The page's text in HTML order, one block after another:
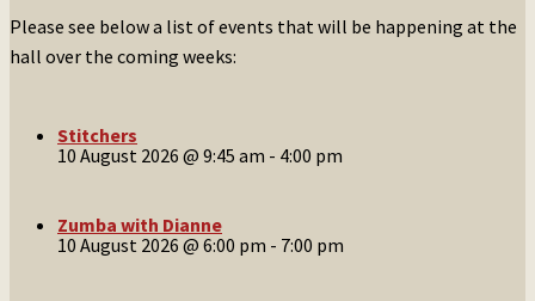
Please see below a list of events that will be happening at the
hall over the coming weeks:
Stitchers
10 August 2026 @ 9:45 am - 4:00 pm
Zumba with Dianne
10 August 2026 @ 6:00 pm - 7:00 pm